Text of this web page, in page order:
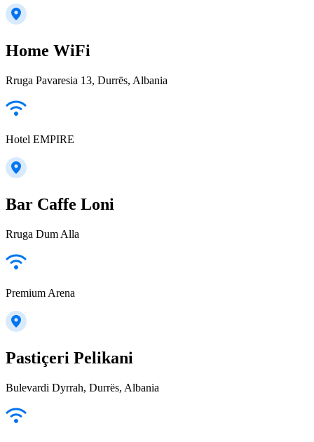
Home WiFi
Rruga Pavaresia 13, Durrës, Albania
Hotel EMPIRE
Bar Caffe Loni
Rruga Dum Alla
Premium Arena
Pastiçeri Pelikani
Bulevardi Dyrrah, Durrës, Albania